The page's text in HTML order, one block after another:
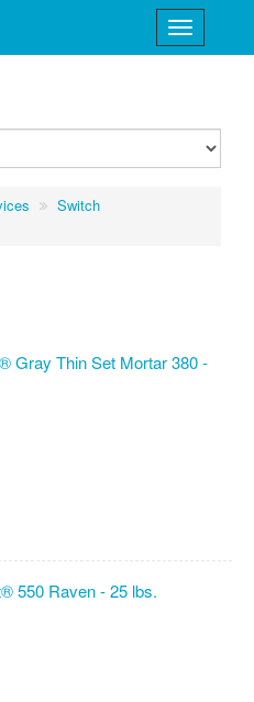
Switch
Gray Thin Set Mortar 380 -
550 Raven - 25 lbs.